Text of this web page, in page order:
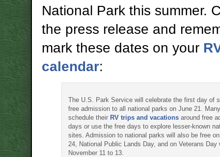
National Park this summer.
the press release and
mark these dates on your
calendar:
The U.S. Park Service will celebrate the first day of
free admission to all national parks on June 21.
schedule their RV trips and vacations around free
days or use the free days to explore lesser-known
sites. Admission to national parks will also be free
24, National Public Lands Day, and on Veterans Day
November 11 to 13.